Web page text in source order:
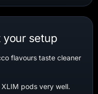
your setup
flavours taste cleaner
pods very well.